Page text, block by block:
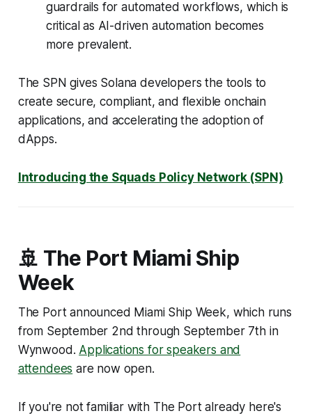
guardrails for automated workflows, which is
critical as AI-driven automation becomes
more prevalent.
The SPN gives Solana developers the tools to
create secure, compliant, and flexible onchain
applications, and accelerating the adoption of
dApps.
Introducing the Squads Policy Network (SPN)
🚢 The Port Miami Ship
Week
The Port announced Miami Ship Week, which runs
from September 2nd through September 7th in
Wynwood. Applications for speakers and
attendees are now open.
If you're not familiar with The Port already here's